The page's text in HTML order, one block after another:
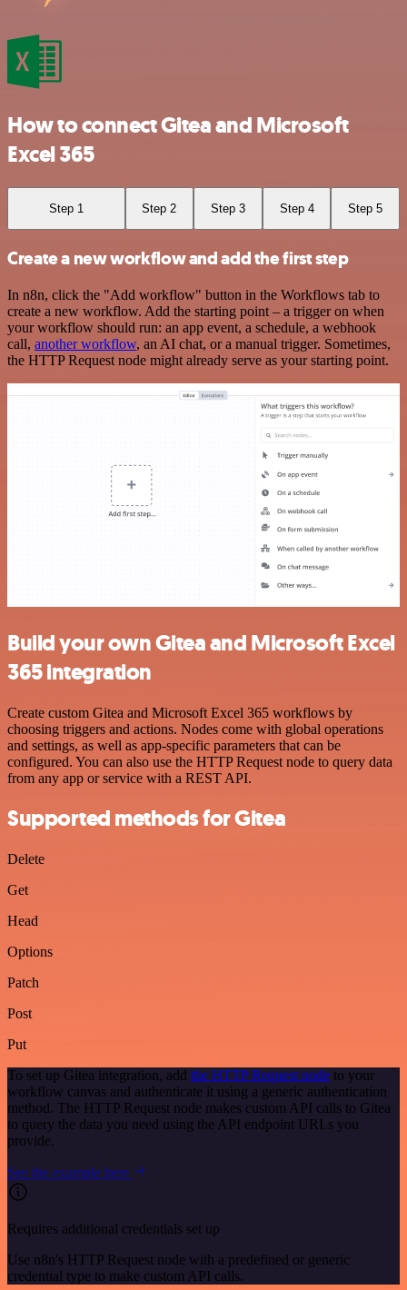
How to connect Gitea and Microsoft
Excel 365
Step 1 Step 2 Step 3 Step 4 Step 5
Create a new workflow and add the first step
In n8n, click the "Add workflow" button in the Workflows tab to
create a new workflow. Add the starting point – a trigger on when
your workflow should run: an app event, a schedule, a webhook
call, another workflow, an AI chat, or a manual trigger. Sometimes,
the HTTP Request node might already serve as your starting point.
Build your own Gitea and Microsoft Excel
365 integration
Create custom Gitea and Microsoft Excel 365 workflows by
choosing triggers and actions. Nodes come with global operations
and settings, as well as app-specific parameters that can be
configured. You can also use the HTTP Request node to query data
from any app or service with a REST API.
Supported methods for Gitea
Delete
Get
Head
Options
Patch
Post
Put
To set up Gitea integration, add the HTTP Request node to your
workflow canvas and authenticate it using a generic authentication
method. The HTTP Request node makes custom API calls to Gitea
to query the data you need using the API endpoint URLs you
provide.
See the example here
Requires additional credentials set up
Use n8n's HTTP Request node with a predefined or generic
credential type to make custom API calls.